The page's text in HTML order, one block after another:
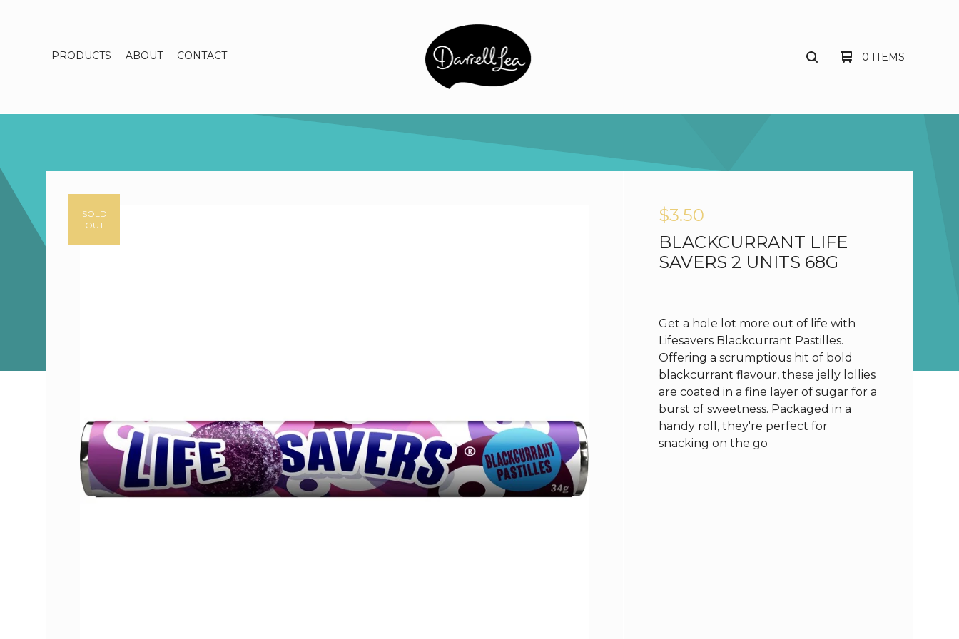
PRODUCTS ABOUT CONTACT 0 ITEMS
$3.50
BLACKCURRANT LIFE
SAVERS 2 UNITS 68G
SOLD
OUT
Get a hole lot more out of life with
Lifesavers Blackcurrant Pastilles.
Offering a scrumptious hit of bold
blackcurrant flavour, these jelly lollies
are coated in a fine layer of sugar for a
burst of sweetness. Packaged in a
handy roll, they're perfect for
snacking on the go